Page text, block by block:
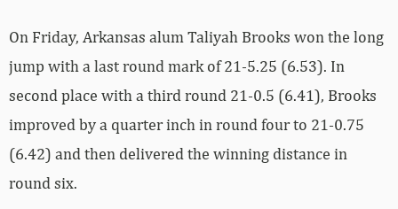
On Friday, Arkansas alum Taliyah Brooks won the long
jump with a last round mark of 21-5.25 (6.53). In
second place with a third round 21-0.5 (6.41), Brooks
improved by a quarter inch in round four to 21-0.75
(6.42) and then delivered the winning distance in
round six.